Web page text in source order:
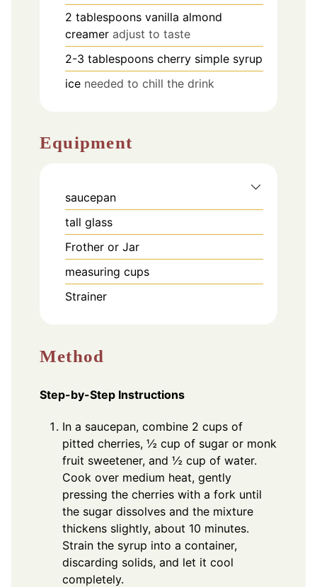
2 tablespoons vanilla almond
creamer adjust to taste
2-3 tablespoons cherry simple syrup
ice needed to chill the drink
Equipment
saucepan
tall glass
Frother or Jar
measuring cups
Strainer
Method
Step-by-Step Instructions
In a saucepan, combine 2 cups of
pitted cherries, ½ cup of sugar or monk
fruit sweetener, and ½ cup of water.
Cook over medium heat, gently
pressing the cherries with a fork until
the sugar dissolves and the mixture
thickens slightly, about 10 minutes.
Strain the syrup into a container,
discarding solids, and let it cool
completely.